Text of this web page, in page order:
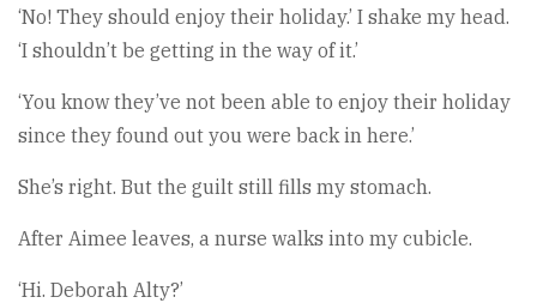
‘No! They should enjoy their holiday.’ I shake my head.
‘I shouldn’t be getting in the way of it.’
‘You know they’ve not been able to enjoy their holiday
since they found out you were back in here.’
She’s right. But the guilt still fills my stomach.
After Aimee leaves, a nurse walks into my cubicle.
‘Hi. Deborah Alty?’